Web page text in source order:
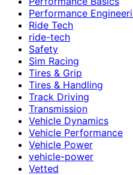
Performance
Ride Tech
ride-tech
Safety
Sim Racing
Tires & Grip
Tires & Handling
Track Driving
Transmission
Vehicle Dynamics
Vehicle Performance
Vehicle Power
vehicle-power
Vetted